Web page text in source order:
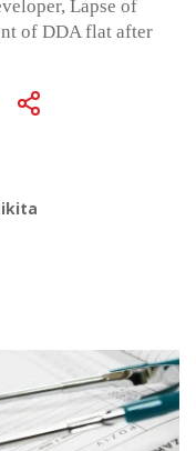
Lapse of
of DDA flat after